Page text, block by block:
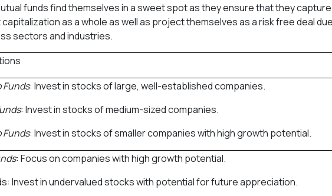
funds find themselves in a sweet spot as they ensure that they
as a whole as well as project themselves as a risk free deal
sectors and industries.
Funds: Invest in stocks of large, well-established companies.
: Invest in stocks of medium-sized companies.
Funds: Invest in stocks of smaller companies with high growth potential.
: Focus on companies with high growth potential.
Invest in undervalued stocks with potential for future appreciation.